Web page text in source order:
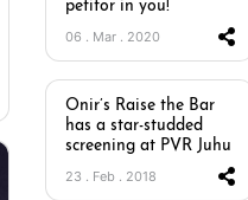
petitor in you!
06 . Mar . 2020
Onir’s Raise the Bar
has a star-studded
screening at PVR Juhu
23 . Feb . 2018